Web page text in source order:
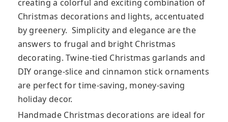
creating a colorful and exciting combination of
Christmas decorations and lights, accentuated
by greenery. Simplicity and elegance are the
answers to frugal and bright Christmas
decorating. Twine-tied Christmas garlands and
DIY orange-slice and cinnamon stick ornaments
are perfect for time-saving, money-saving
holiday decor.
Handmade Christmas decorations are ideal for